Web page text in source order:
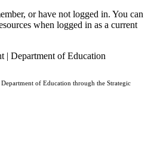
or have not logged in. You can
when logged in as a current
of Education through the Strategic